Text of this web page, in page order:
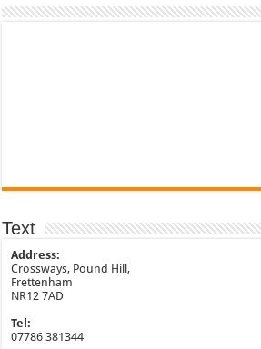
Text
Address:
Crossways, Pound Hill,
Frettenham
NR12 7AD
Tel:
07786 381344